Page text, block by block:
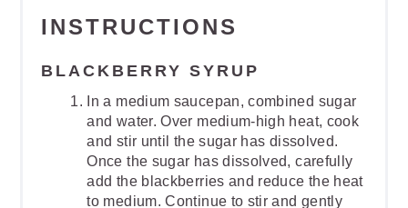
INSTRUCTIONS
BLACKBERRY SYRUP
In a medium saucepan, combined sugar
and water. Over medium-high heat, cook
and stir until the sugar has dissolved.
Once the sugar has dissolved, carefully
add the blackberries and reduce the heat
to medium. Continue to stir and gently